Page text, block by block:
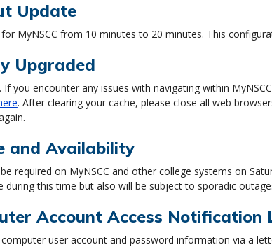
Update
MyNSCC from 10 minutes to 20 minutes. This
Upgraded
If you encounter any issues with navigating within
. After clearing your cache, please close all web
and Availability
required on MyNSCC and other college systems on
during this time but also will be subject to sporadic
Account Access Notification
user account and password information via a